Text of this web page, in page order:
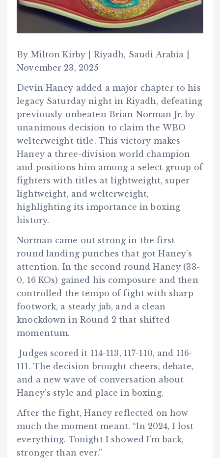
By Milton Kirby | Riyadh, Saudi Arabia |
November 23, 2025
Devin Haney added a major chapter to his
legacy Saturday night in Riyadh, defeating
previously unbeaten Brian Norman Jr. by
unanimous decision to claim the WBO
welterweight title. This victory makes
Haney a three-division world champion
and positions him among a select group of
fighters with titles at lightweight, super
lightweight, and welterweight,
highlighting its importance in boxing
history.
Norman came out strong in the first
round landing punches that got Haney’s
attention. In the second round Haney (33-
0, 16 KOs) gained his composure and then
controlled the tempo of fight with sharp
footwork, a steady jab, and a clean
knockdown in Round 2 that shifted
momentum.
Judges scored it 114-113, 117-110, and 116-
111. The decision brought cheers, debate,
and a new wave of conversation about
Haney’s style and place in boxing.
After the fight, Haney reflected on how
much the moment meant. “In 2024, I lost
everything. Tonight I showed I’m back,
stronger than ever.”